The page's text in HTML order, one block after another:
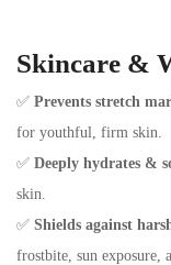
Skincare &
✅ Prevents stretch
for youthful, firm skin.
✅ Deeply hydrates &
skin.
✅ Shields against
frostbite, sun exposure,